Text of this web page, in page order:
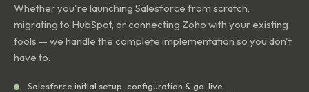
Whether you're launching Salesforce from scratch,
migrating to HubSpot, or connecting Zoho with your existing
tools — we handle the complete implementation so you don't
have to.
Salesforce initial setup, configuration & go-live